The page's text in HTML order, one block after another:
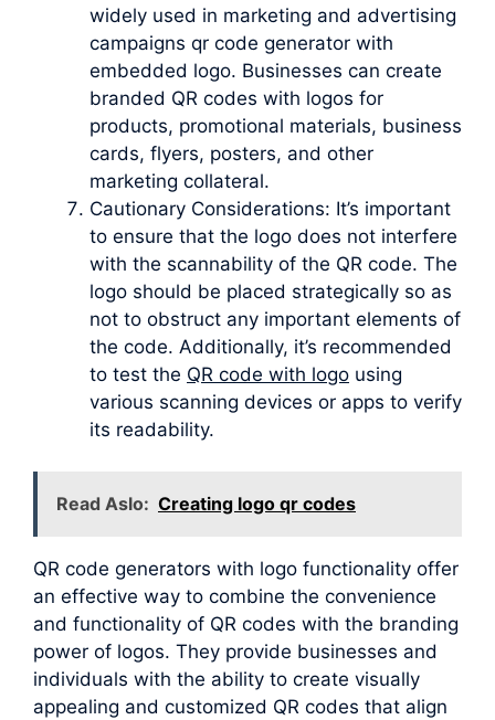
widely used in marketing and advertising
campaigns qr code generator with
embedded logo. Businesses can create
branded QR codes with logos for
products, promotional materials, business
cards, flyers, posters, and other
marketing collateral.
Cautionary Considerations: It’s important
to ensure that the logo does not interfere
with the scannability of the QR code. The
logo should be placed strategically so as
not to obstruct any important elements of
the code. Additionally, it’s recommended
to test the QR code with logo using
various scanning devices or apps to verify
its readability.
Read Aslo: Creating logo qr codes
QR code generators with logo functionality offer
an effective way to combine the convenience
and functionality of QR codes with the branding
power of logos. They provide businesses and
individuals with the ability to create visually
appealing and customized QR codes that align